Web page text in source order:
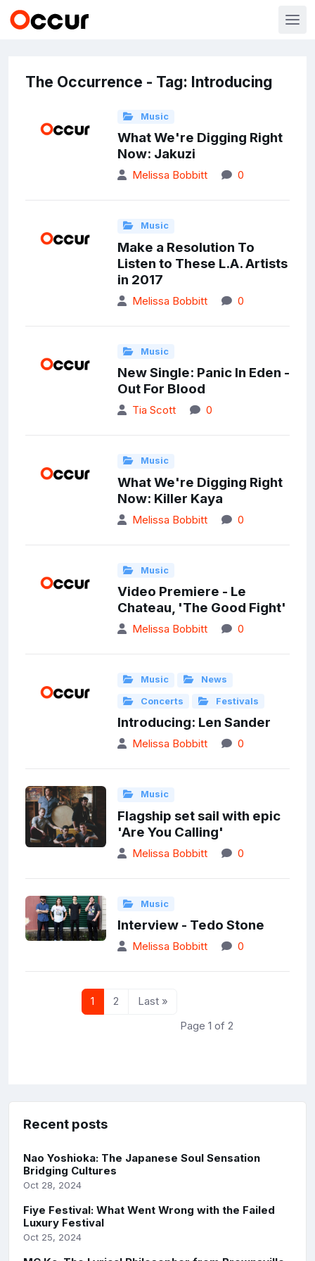
The Occurrence - Tag: Introducing
Music
What We're Digging Right
Now: Jakuzi
Melissa Bobbitt 0
Music
Make a Resolution To
Listen to These L.A. Artists
in 2017
Melissa Bobbitt 0
Music
New Single: Panic In Eden -
Out For Blood
Tia Scott 0
Music
What We're Digging Right
Now: Killer Kaya
Melissa Bobbitt 0
Music
Video Premiere - Le
Chateau, 'The Good Fight'
Melissa Bobbitt 0
Music News
Concerts Festivals
Introducing: Len Sander
Melissa Bobbitt 0
Music
Flagship set sail with epic
'Are You Calling'
Melissa Bobbitt 0
Music
Interview - Tedo Stone
Melissa Bobbitt 0
1 2
Last »
Page 1 of 2
Recent posts
Nao Yoshioka: The Japanese Soul Sensation
Bridging Cultures
Oct 28, 2024
Fiye Festival: What Went Wrong with the Failed
Luxury Festival
Oct 25, 2024